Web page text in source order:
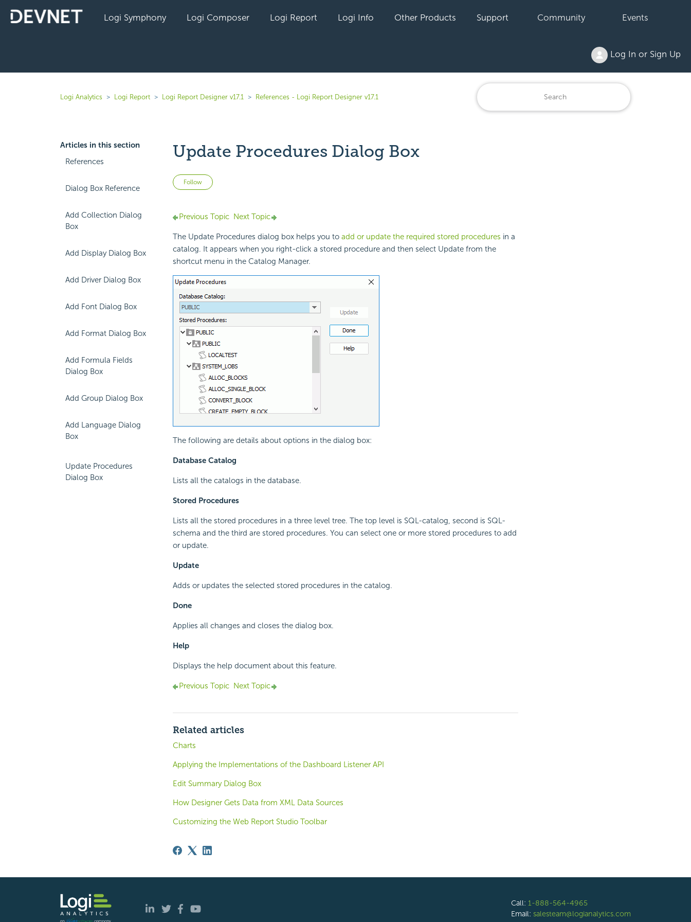
Logi Symphony Logi Composer Logi Report Logi Info Other Products Support Community Events
Log In or Sign Up
Logi Analytics Logi Report Logi Report Designer v17.1 References - Logi Report Designer v17.1
Articles in this section
References
Dialog Box Reference
Add Collection Dialog
Box
Add Display Dialog Box
Add Driver Dialog Box
Add Font Dialog Box
Add Format Dialog Box
Add Formula Fields
Dialog Box
Add Group Dialog Box
Add Language Dialog
Box
Update Procedures
Dialog Box
Update Procedures Dialog Box
Follow Not yet followed by anyone
Previous Topic Next Topic
The Update Procedures dialog box helps you to add or update the required stored procedures in a
catalog. It appears when you right-click a stored procedure and then select Update from the
shortcut menu in the Catalog Manager.
The following are details about options in the dialog box:
Database Catalog
Lists all the catalogs in the database.
Stored Procedures
Lists all the stored procedures in a three level tree. The top level is SQL-catalog, second is SQL-
schema and the third are stored procedures. You can select one or more stored procedures to add
or update.
Update
Adds or updates the selected stored procedures in the catalog.
Done
Applies all changes and closes the dialog box.
Help
Displays the help document about this feature.
Previous Topic Next Topic
Related articles
Charts
Applying the Implementations of the Dashboard Listener API
Edit Summary Dialog Box
How Designer Gets Data from XML Data Sources
Customizing the Web Report Studio Toolbar
Call: 1-888-564-4965
Email: salesteam@logianalytics.com